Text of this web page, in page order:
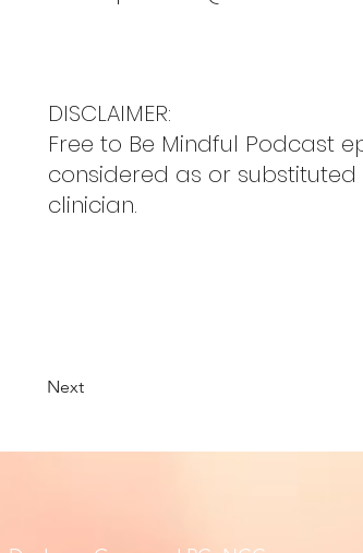
DISCLAIMER:
Free to Be Mindful Podcast
considered as or
clinician.
Next